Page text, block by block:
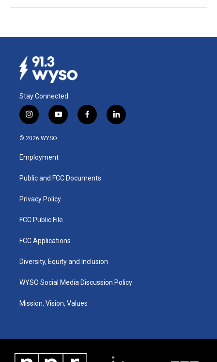
Stay Connected
i
n
s
g
a
y
o
u
b
f
a
k
l
i
© 2026 WYSO
Employment
Public and FCC Documents
Privacy Policy
FCC Public File
FCC Applications
Diversity, Equity and Inclusion
WYSO Social Media Discussion Policy
Mission, Vision, Values